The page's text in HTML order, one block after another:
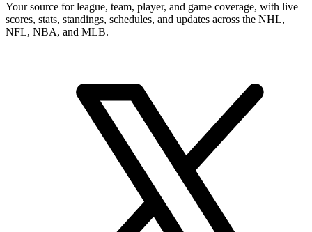
Your source for league, team, player, and game coverage, with live
scores, stats, standings, schedules, and updates across the NHL,
NFL, NBA, and MLB.